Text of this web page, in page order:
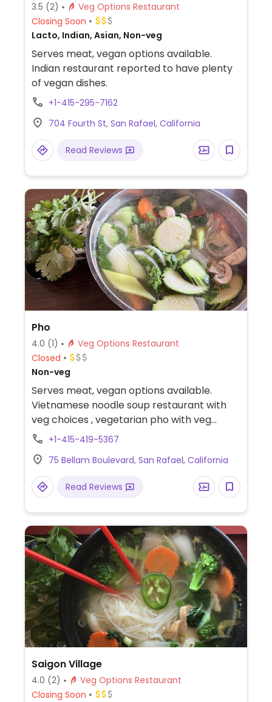
3.5 (2)
Veg Options Restaurant
Closing Soon
Lacto, Indian, Asian, Non-veg
Serves meat, vegan options available.
Indian restaurant reported to have plenty
of vegan dishes.
+1-415-295-7162
704 Fourth St, San Rafael, California
Read Reviews
Pho
4.0 (1)
Veg Options Restaurant
Closed
Non-veg
Serves meat, vegan options available.
Vietnamese noodle soup restaurant with
veg choices , vegetarian pho with veg
broth fried tofu side vegetables
+1-415-419-5367
75 Bellam Boulevard, San Rafael, California
Read Reviews
Saigon Village
4.0 (2)
Veg Options Restaurant
Closing Soon